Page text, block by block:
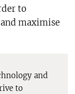
to
maximise
and
to